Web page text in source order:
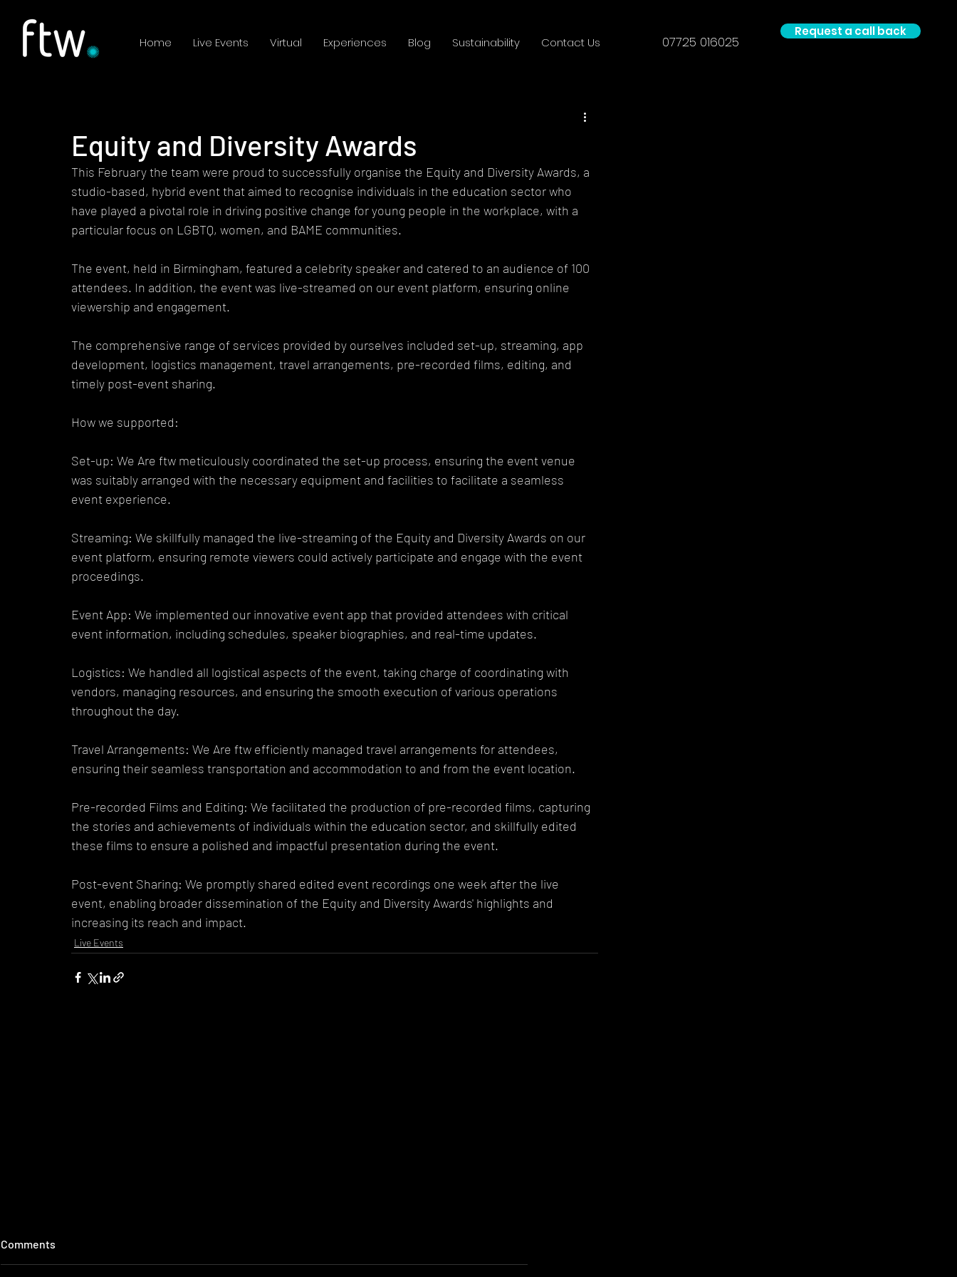
Home Live Events Virtual Experiences Blog Sustainability Contact Us 07725 016025
Request a call back
Equity and Diversity Awards
This February the team were proud to successfully organise the Equity and Diversity Awards, a
studio-based, hybrid event that aimed to recognise individuals in the education sector who
have played a pivotal role in driving positive change for young people in the workplace, with a
particular focus on LGBTQ, women, and BAME communities.
The event, held in Birmingham, featured a celebrity speaker and catered to an audience of 100
attendees. In addition, the event was live-streamed on our event platform, ensuring online
viewership and engagement.
The comprehensive range of services provided by ourselves included set-up, streaming, app
development, logistics management, travel arrangements, pre-recorded films, editing, and
timely post-event sharing.
How we supported:
Set-up: We Are ftw meticulously coordinated the set-up process, ensuring the event venue
was suitably arranged with the necessary equipment and facilities to facilitate a seamless
event experience.
Streaming: We skillfully managed the live-streaming of the Equity and Diversity Awards on our
event platform, ensuring remote viewers could actively participate and engage with the event
proceedings.
Event App: We implemented our innovative event app that provided attendees with critical
event information, including schedules, speaker biographies, and real-time updates.
Logistics: We handled all logistical aspects of the event, taking charge of coordinating with
vendors, managing resources, and ensuring the smooth execution of various operations
throughout the day.
Travel Arrangements: We Are ftw efficiently managed travel arrangements for attendees,
ensuring their seamless transportation and accommodation to and from the event location.
Pre-recorded Films and Editing: We facilitated the production of pre-recorded films, capturing
the stories and achievements of individuals within the education sector, and skillfully edited
these films to ensure a polished and impactful presentation during the event.
Post-event Sharing: We promptly shared edited event recordings one week after the live
event, enabling broader dissemination of the Equity and Diversity Awards' highlights and
increasing its reach and impact.
Live Events
Comments